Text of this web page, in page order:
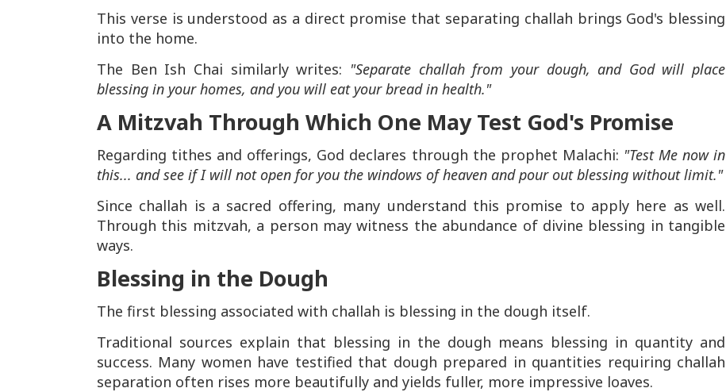
This verse is understood as a direct promise that separating challah brings God's blessing
into the home.
The Ben Ish Chai similarly writes: "Separate challah from your dough, and God will place
blessing in your homes, and you will eat your bread in health."
A Mitzvah Through Which One May Test God's Promise
Regarding tithes and offerings, God declares through the prophet Malachi: "Test Me now in
this... and see if I will not open for you the windows of heaven and pour out blessing without limit."
Since challah is a sacred offering, many understand this promise to apply here as well.
Through this mitzvah, a person may witness the abundance of divine blessing in tangible
ways.
Blessing in the Dough
The first blessing associated with challah is blessing in the dough itself.
Traditional sources explain that blessing in the dough means blessing in quantity and
success. Many women have testified that dough prepared in quantities requiring challah
separation often rises more beautifully and yields fuller, more impressive loaves.